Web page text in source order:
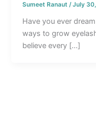
Sumeet Ranaut/July
Have you ever
ways to grow
believe every […]